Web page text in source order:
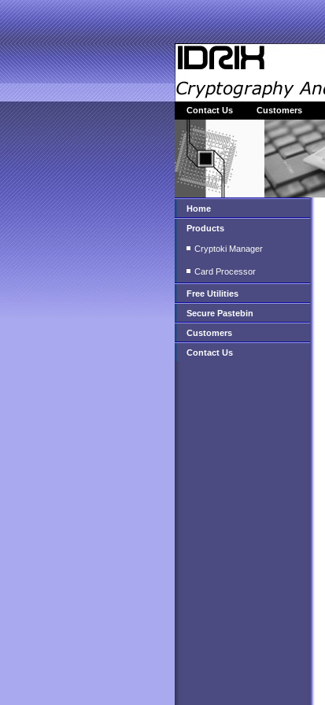
Contact Us Customers
Home
Products
Cryptoki Manager
Card Processor
Free Utilities
Secure Pastebin
Customers
Contact Us